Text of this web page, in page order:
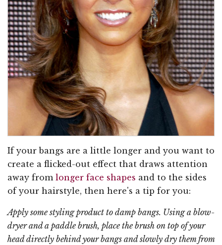
If your bangs are a little longer and you want to
create a flicked-out effect that draws attention
away from longer face shapes and to the sides
of your hairstyle, then here's a tip for you:
Apply some styling product to damp bangs. Using a blow-
dryer and a paddle brush, place the brush on top of your
head directly behind your bangs and slowly dry them from